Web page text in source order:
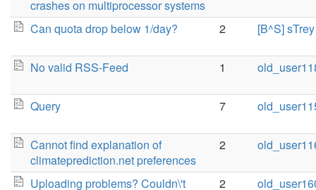
crashes on multiprocessor systems
Can quota drop below 1/day? 2 [B^S] sTrey
No valid RSS-Feed 1
Query 7
Cannot find explanation of
climateprediction.net preferences
2
Uploading problems? Couldn\'t 2